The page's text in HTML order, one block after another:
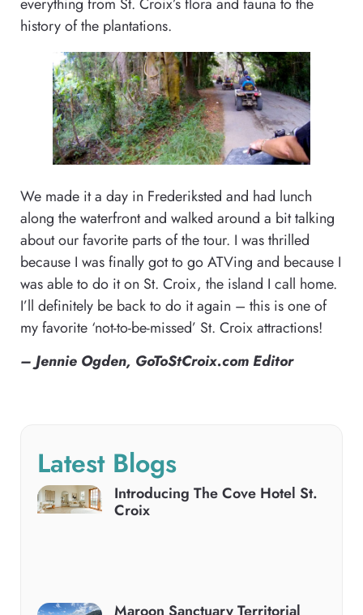
history of the plantations.
We made it a day in Frederiksted and had lunch
along the waterfront and walked around a bit talking
about our favorite parts of the tour. I was thrilled
because I was finally got to go ATVing and because I
was able to do it on St. Croix, the island I call home.
I’ll definitely be back to do it again – this is one of
my favorite ‘not-to-be-missed’ St. Croix attractions!
– Jennie Ogden, GoToStCroix.com Editor
Latest Blogs
Introducing The Cove Hotel St.
Croix
Maroon Sanctuary Territorial